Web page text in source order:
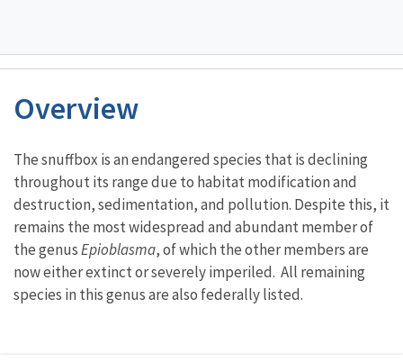
Overview
Characteristics
The snuffbox is an endangered species that is declining
throughout its range due to habitat modification and
destruction, sedimentation, and pollution. Despite this, it
remains the most widespread and abundant member of
the genusEpioblasma, of which the other members are
now either extinct or severely imperiled. All remaining
species in this genus are also federally listed.